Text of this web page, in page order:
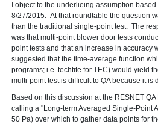
I object to the underlieing assumption
8/27/2015. At that roundtable the question
than the traditional single-point test. The
was that multi-point blower door tests
point tests and that an increase in
suggested that the time-average function
programs; i.e. techtite for TEC) would yield
multi-point test is difficult to QA because it
Based on this discussion at the RESNET
calling a "Long-term Averaged Single-Point
50 Pa) over which to gather data points for